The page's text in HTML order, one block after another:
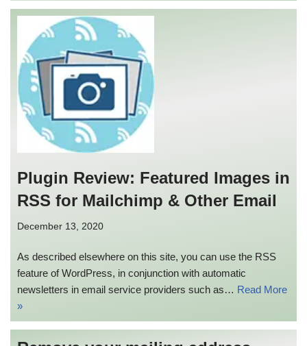
Plugin Review: Featured Images in
RSS for Mailchimp & Other Email
December 13, 2020
As described elsewhere on this site, you can use the RSS
feature of WordPress, in conjunction with automatic
newsletters in email service providers such as… Read More
»